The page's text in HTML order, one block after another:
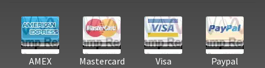
AMEX Mastercard Visa Paypal